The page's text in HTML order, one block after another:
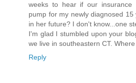
weeks to hear if our insurance
pump for my newly diagnosed
in her future? I don't know...one
I'm glad I stumbled upon your
we live in southeastern CT.
Reply